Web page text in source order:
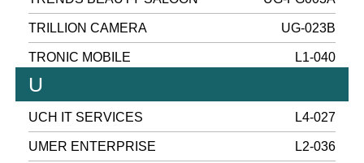
TRILLION CAMERA UG-023B
TRONIC MOBILE L1-040
U
UCH IT SERVICES L4-027
UMER ENTERPRISE L2-036